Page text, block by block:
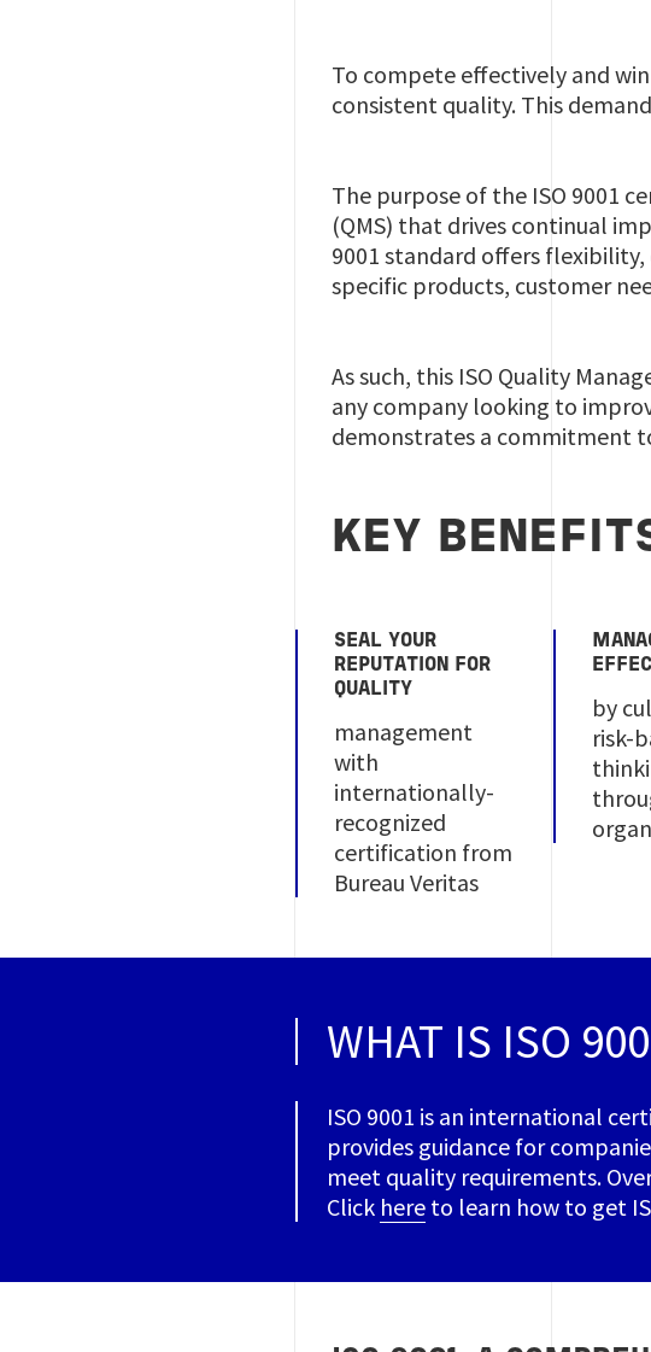
To compete effectively and
consistent quality. This
The purpose of the ISO 9001
(QMS) that drives continual
9001 standard offers
specific products, customer
As such, this ISO Quality
any company looking to
demonstrates a commitment
KEY
SEAL YOUR
REPUTATION FOR
QUALITY
management
with
internationally-
recognized
certification from
Bureau Veritas
by
risk-
WHAT IS ISO
ISO 9001 is an international
provides guidance for
meet quality requirements.
Click here to learn how to get